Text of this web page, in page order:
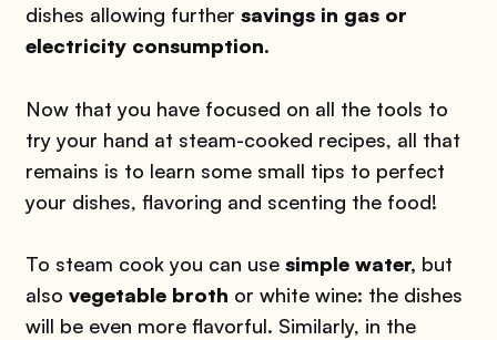
dishes allowing further savings in gas or
electricity consumption.
Now that you have focused on all the tools to
try your hand at steam-cooked recipes, all that
remains is to learn some small tips to perfect
your dishes, flavoring and scenting the food!
To steam cook you can use simple water, but
also vegetable broth or white wine: the dishes
will be even more flavorful. Similarly, in the